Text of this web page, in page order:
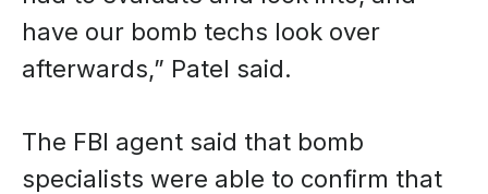
have our bomb techs look over
afterwards,” Patel said.
The FBI agent said that bomb
specialists were able to confirm that